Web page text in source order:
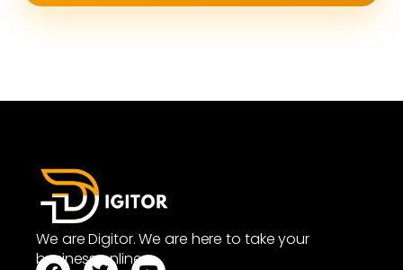
We are Digitor. We are here to take your
business online.